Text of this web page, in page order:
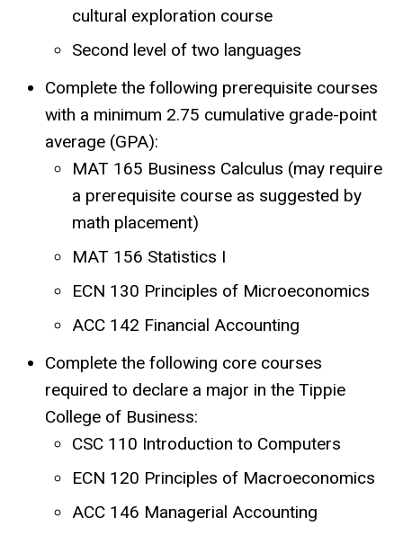
cultural exploration course
Second level of two languages
Complete the following prerequisite courses
with a minimum 2.75 cumulative grade-point
average (GPA):
MAT 165 Business Calculus (may require
a prerequisite course as suggested by
math placement)
MAT 156 Statistics I
ECN 130 Principles of Microeconomics
ACC 142 Financial Accounting
Complete the following core courses
required to declare a major in the Tippie
College of Business:
CSC 110 Introduction to Computers
ECN 120 Principles of Macroeconomics
ACC 146 Managerial Accounting